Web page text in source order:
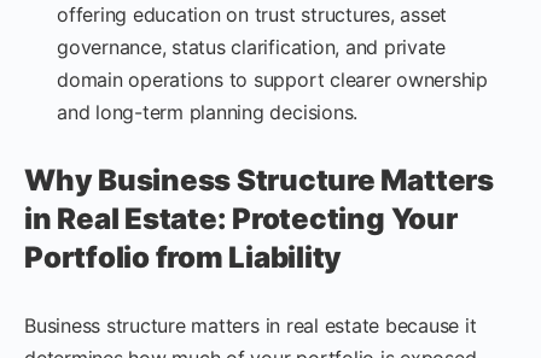
offering education on trust structures, asset
governance, status clarification, and private
domain operations to support clearer ownership
and long-term planning decisions.
Why Business Structure Matters
in Real Estate: Protecting Your
Portfolio from Liability
Business structure matters in real estate because it